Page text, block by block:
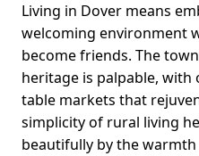
Living in Dover means
welcoming environment
become friends. The
heritage is palpable,
table markets that
simplicity of rural living
beautifully by the